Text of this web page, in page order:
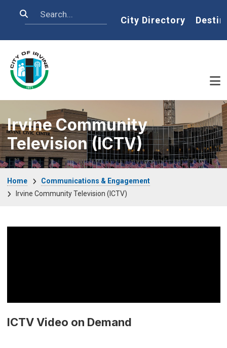
Search Home
City Directory
Irvine Community
Television (ICTV)
Home
Communications & Engagement
Irvine Community Television (ICTV)
ICTV Video on Demand